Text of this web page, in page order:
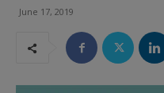
June 17, 2019